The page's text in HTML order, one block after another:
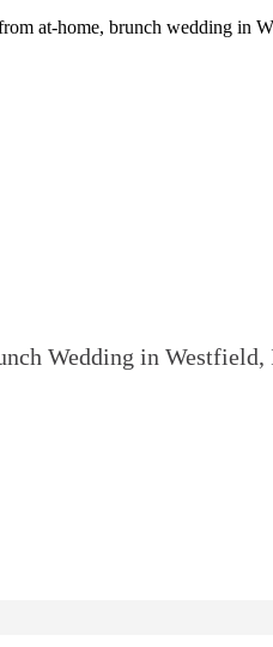
Wedding in